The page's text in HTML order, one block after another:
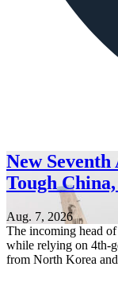
New
Tough
Aug. 7, 2026
The incoming head
while relying on 4th-
from North Korea